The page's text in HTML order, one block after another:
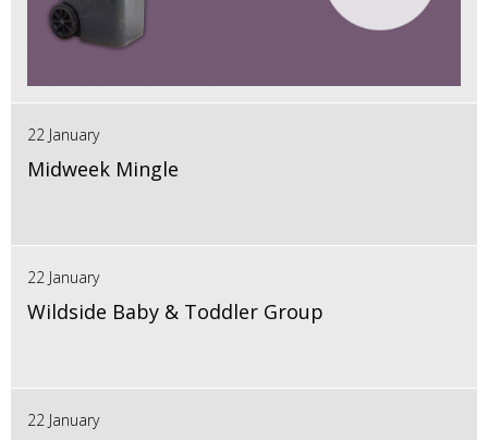
22 January
Midweek Mingle
22 January
Wildside Baby & Toddler Group
22 January